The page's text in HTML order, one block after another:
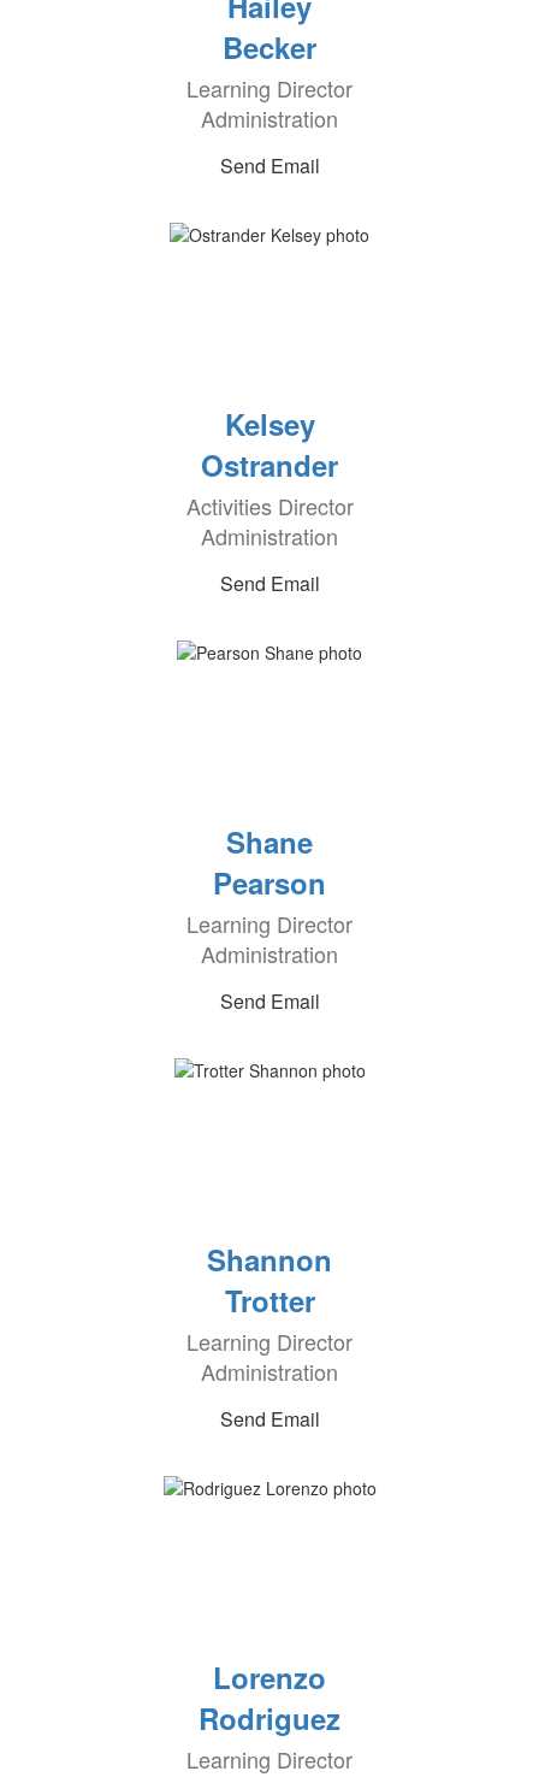
Becker
Learning Director
Administration
Send Email
Kelsey
Ostrander
Activities Director
Administration
Send Email
Shane
Pearson
Learning Director
Administration
Send Email
Shannon
Trotter
Learning Director
Administration
Send Email
Lorenzo
Rodriguez
Learning Director